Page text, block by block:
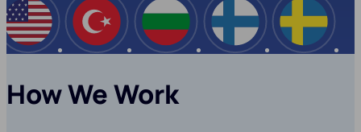
USA Turkey Bulgaria Finland
How We Work